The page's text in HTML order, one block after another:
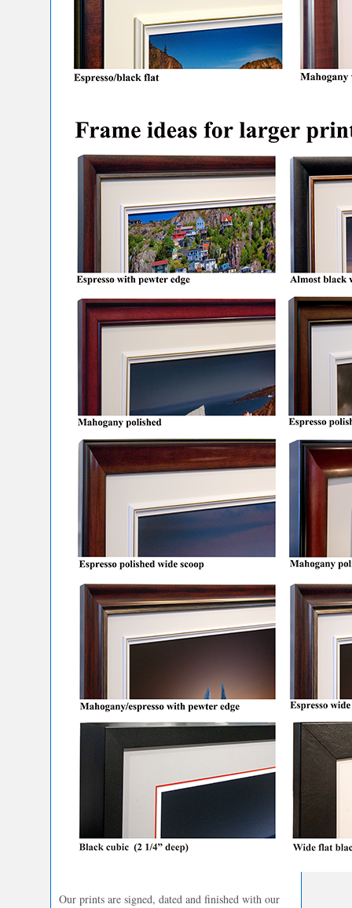
Our prints are signed, dated and finished with our